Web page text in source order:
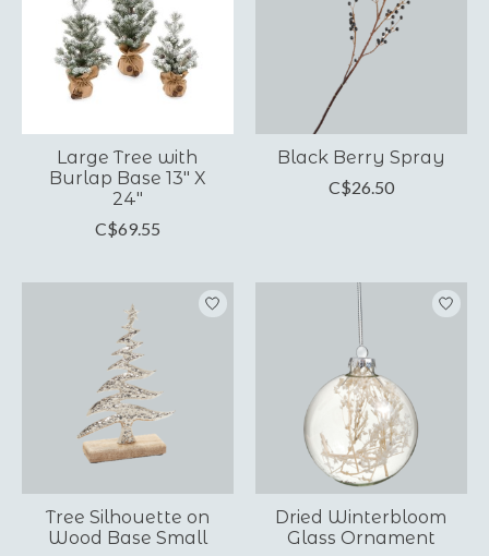
Large Tree with
Burlap Base 13" X
24"
C$69.55
Black Berry Spray
C$26.50
Tree Silhouette on
Wood Base Small
Dried Winterbloom
Glass Ornament